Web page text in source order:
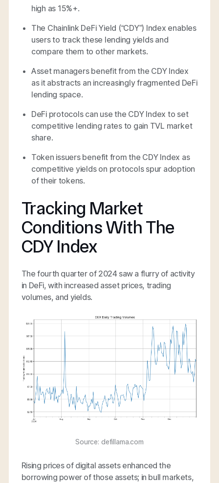
high as 15%+.
The Chainlink DeFi Yield (“CDY”) Index enables
users to track these lending yields and
compare them to other markets.
Asset managers benefit from the CDY Index
as it abstracts an increasingly fragmented DeFi
lending space.
DeFi protocols can use the CDY Index to set
competitive lending rates to gain TVL market
share.
Token issuers benefit from the CDY Index as
competitive yields on protocols spur adoption
of their tokens.
Tracking Market
Conditions With The
CDY Index
The fourth quarter of 2024 saw a flurry of activity
in DeFi, with increased asset prices, trading
volumes, and yields.
Source: defillama.com
Rising prices of digital assets enhanced the
borrowing power of those assets; in bull markets,